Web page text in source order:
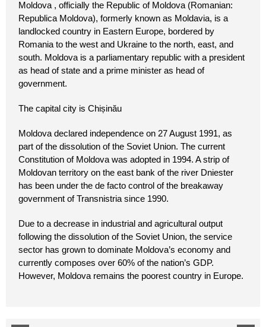
Moldova , officially the Republic of Moldova (Romanian:
Republica Moldova), formerly known as Moldavia, is a
landlocked country in Eastern Europe, bordered by
Romania to the west and Ukraine to the north, east, and
south. Moldova is a parliamentary republic with a president
as head of state and a prime minister as head of
government.
The capital city is Chișinău
Moldova declared independence on 27 August 1991, as
part of the dissolution of the Soviet Union. The current
Constitution of Moldova was adopted in 1994. A strip of
Moldovan territory on the east bank of the river Dniester
has been under the de facto control of the breakaway
government of Transnistria since 1990.
Due to a decrease in industrial and agricultural output
following the dissolution of the Soviet Union, the service
sector has grown to dominate Moldova’s economy and
currently composes over 60% of the nation’s GDP.
However, Moldova remains the poorest country in Europe.